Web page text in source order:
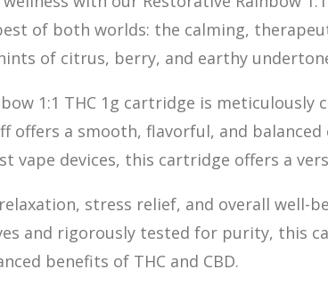
of both worlds: the calming,
of citrus, berry, and earthy
1:1 THC 1g cartridge is meticulously
offers a smooth, flavorful, and
vape devices, this cartridge offers a
stress relief, and overall well-
and rigorously tested for purity, this
benefits of THC and CBD.